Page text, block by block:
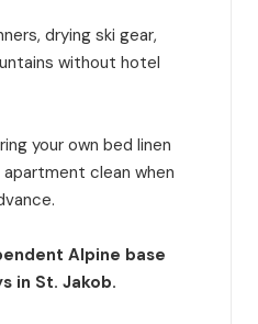
drying ski gear,
without hotel
your own bed linen
clean when
Alpine base
in St. Jakob.